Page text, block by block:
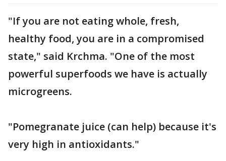
"If you are not eating whole, fresh,
healthy food, you are in a compromised
state," said Krchma. "One of the most
powerful superfoods we have is actually
microgreens.
"Pomegranate juice (can help) because it's
very high in antioxidants."